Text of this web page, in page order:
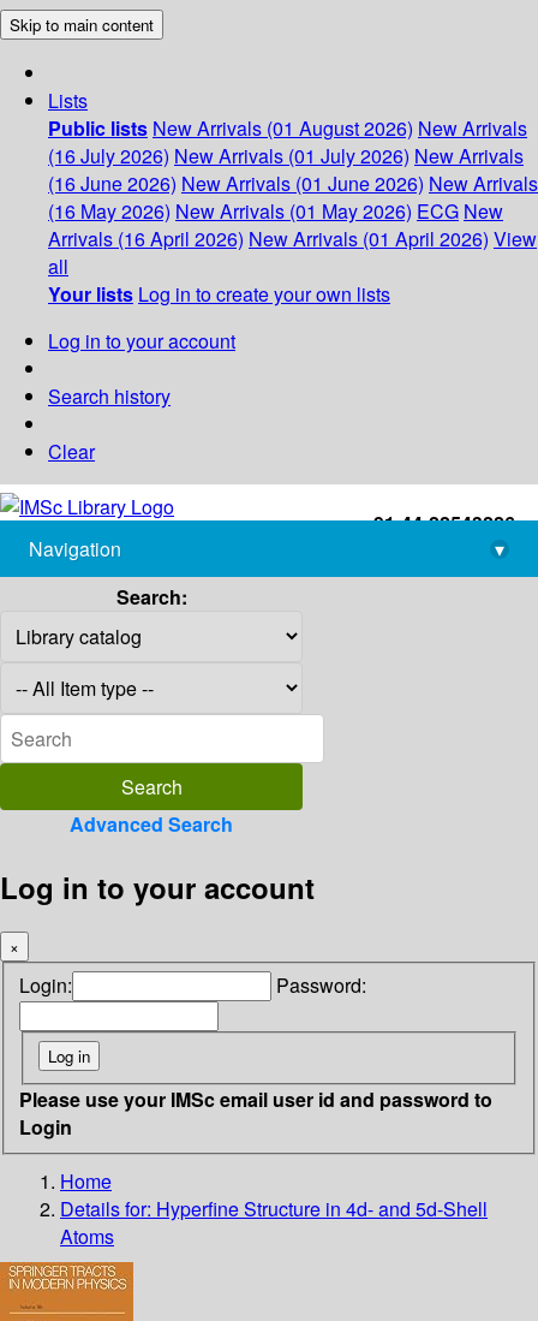
Skip to main content
Lists
Public lists New Arrivals (01 August 2026) New Arrivals
(16 July 2026) New Arrivals (01 July 2026) New Arrivals
(16 June 2026) New Arrivals (01 June 2026) New Arrivals
(16 May 2026) New Arrivals (01 May 2026) ECG New
Arrivals (16 April 2026) New Arrivals (01 April 2026) View
all
Your lists Log in to create your own lists
Log in to your account
Search history
Clear
+91-44-22543226
library@imsc.res.in
Navigation
▾
Search:
Advanced Search
Log in to your account
×
Login: Password:
Please use your IMSc email user id and password to
Login
Home
Details for: Hyperfine Structure in 4d- and 5d-Shell
Atoms